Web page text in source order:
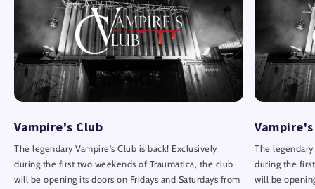
Vampire's Club
The legendary Vampire's Club is back! Exclusively
during the first two weekends of Traumatica, the club
will be opening its doors on Fridays and Saturdays from
The
during the
will be